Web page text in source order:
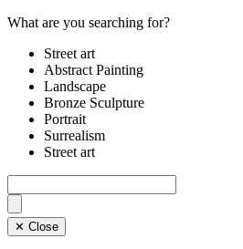
What are you searching for?
Street art
Abstract Painting
Landscape
Bronze Sculpture
Portrait
Surrealism
Street art
✕ Close